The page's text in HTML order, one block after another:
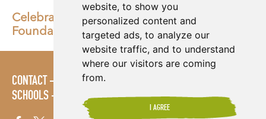
website, to show you
personalized content and
targeted ads, to analyze our
website traffic, and to understand
where our visitors are coming
from.
I AGREE
Celebrating 20 Years of Shared Interest
Foundation
CONTACT POLICIES PRESS AREA
SCHOOLS
SITE MAP TERMS & CONDITIONS VACANCIES